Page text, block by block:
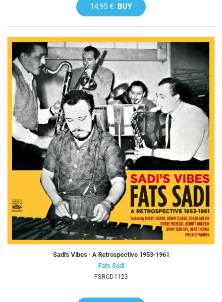
14,95 € BUY
Sadi's Vibes · A Retrospective 1953-1961
Fats Sadi
FSRCD1123